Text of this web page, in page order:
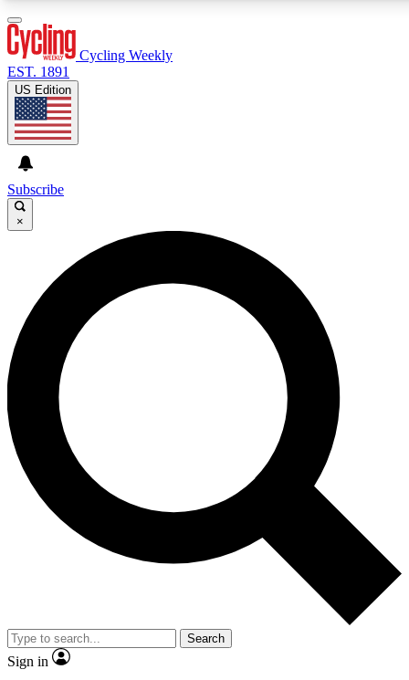
GET CLUB ACCESS QUICK
For the quickest way to join, enter your email below. We’ll
send a confirmation email and sign you up to Cycling
Weekly newsletters with the latest cycling news, riding
advice and features.
Contact me with news and offers from other Future brands
By submitting your information you agree to the Terms & Conditions and
and are aged 16 or over.
Cycling Weekly
EST. 1891
US Edition
Subscribe
×
Search
Sign in